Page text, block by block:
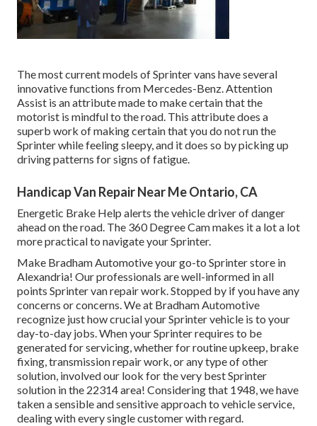
The most current models of Sprinter vans have several
innovative functions from Mercedes-Benz. Attention
Assist is an attribute made to make certain that the
motorist is mindful to the road. This attribute does a
superb work of making certain that you do not run the
Sprinter while feeling sleepy, and it does so by picking up
driving patterns for signs of fatigue.
Handicap Van Repair Near Me Ontario, CA
Energetic Brake Help alerts the vehicle driver of danger
ahead on the road. The 360 Degree Cam makes it a lot a lot
more practical to navigate your Sprinter.
Make Bradham Automotive your go-to Sprinter store in
Alexandria! Our professionals are well-informed in all
points Sprinter van repair work. Stopped by if you have any
concerns or concerns. We at Bradham Automotive
recognize just how crucial your Sprinter vehicle is to your
day-to-day jobs. When your Sprinter requires to be
generated for servicing, whether for routine upkeep, brake
fixing, transmission repair work, or any type of other
solution, involved our look for the very best Sprinter
solution in the 22314 area! Considering that 1948, we have
taken a sensible and sensitive approach to vehicle service,
dealing with every single customer with regard.